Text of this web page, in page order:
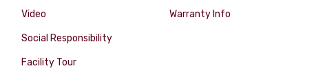
Video
Social Responsibility
Facility Tour
Warranty Info